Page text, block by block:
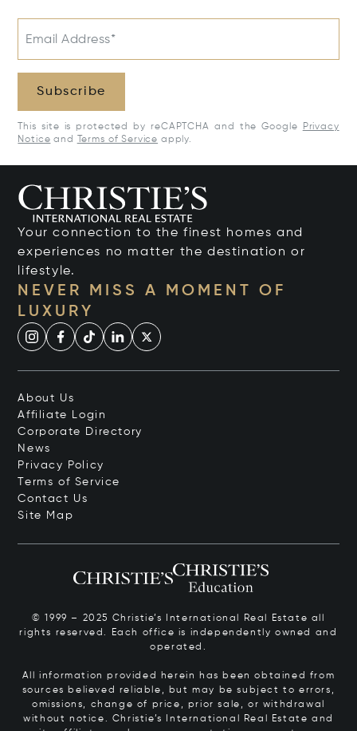
Email Address*
Subscribe
This site is protected by reCAPTCHA and the Google
Privacy
Notice and Terms of Service apply.
Your connection to the finest homes and
experiences no matter the destination or
lifestyle.
NEVER MISS A MOMENT OF
LUXURY
About Us
Affiliate Login
Corporate Directory
News
Privacy Policy
Terms of Service
Contact Us
Site Map
© 1999 – 2025 Christie’s International Real Estate all
rights reserved. Each office is independently owned and
operated.
All information provided herein has been obtained from
sources believed reliable, but may be subject to errors,
omissions, change of price, prior sale, or withdrawal
without notice. Christie’s International Real Estate and